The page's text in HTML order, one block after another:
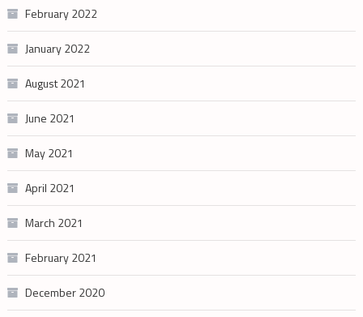
February 2022
January 2022
August 2021
June 2021
May 2021
April 2021
March 2021
February 2021
December 2020